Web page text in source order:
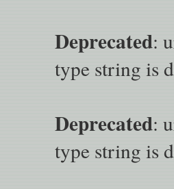
Deprecated:
type string is
Deprecated:
type string is